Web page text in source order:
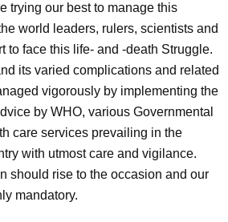
trying our best to manage this
world leaders, rulers, scientists and
to face this life- and -death Struggle.
its varied complications and related
vigorously by implementing the
by WHO, various Governmental
care services prevailing in the
with utmost care and vigilance.
should rise to the occasion and our
mandatory.